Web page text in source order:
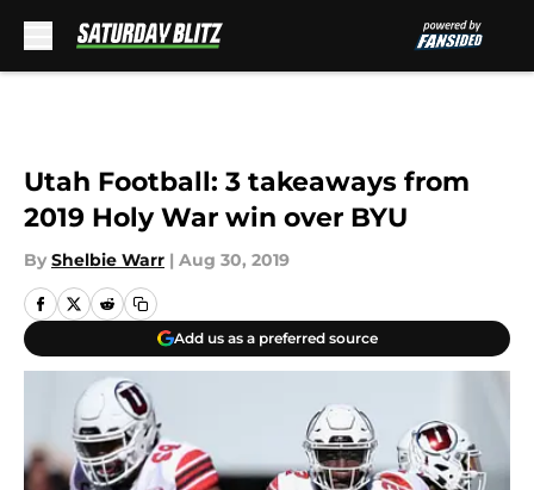
Utah Football: 3 takeaways from
2019 Holy War win over BYU
By Shelbie Warr | Aug 30, 2019
Add us as a preferred source